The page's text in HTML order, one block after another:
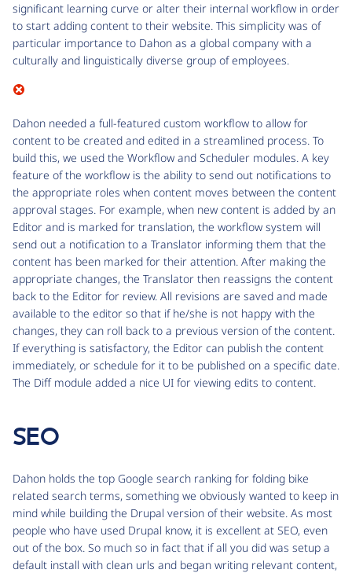
significant learning curve or alter their internal workflow in order
to start adding content to their website. This simplicity was of
particular importance to Dahon as a global company with a
culturally and linguistically diverse group of employees.
Dahon needed a full-featured custom workflow to allow for
content to be created and edited in a streamlined process. To
build this, we used the Workflow and Scheduler modules. A key
feature of the workflow is the ability to send out notifications to
the appropriate roles when content moves between the content
approval stages. For example, when new content is added by an
Editor and is marked for translation, the workflow system will
send out a notification to a Translator informing them that the
content has been marked for their attention. After making the
appropriate changes, the Translator then reassigns the content
back to the Editor for review. All revisions are saved and made
available to the editor so that if he/she is not happy with the
changes, they can roll back to a previous version of the content.
If everything is satisfactory, the Editor can publish the content
immediately, or schedule for it to be published on a specific date.
The Diff module added a nice UI for viewing edits to content.
SEO
Dahon holds the top Google search ranking for folding bike
related search terms, something we obviously wanted to keep in
mind while building the Drupal version of their website. As most
people who have used Drupal know, it is excellent at SEO, even
out of the box. So much so in fact that if all you did was setup a
default install with clean urls and began writing relevant content,